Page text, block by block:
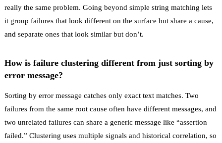
really the same problem. Going beyond simple string matching lets
it group failures that look different on the surface but share a cause,
and separate ones that look similar but don’t.
How is failure clustering different from just sorting by
error message?
Sorting by error message catches only exact text matches. Two
failures from the same root cause often have different messages, and
two unrelated failures can share a generic message like “assertion
failed.” Clustering uses multiple signals and historical correlation, so